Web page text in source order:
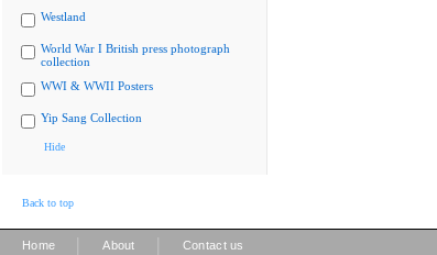
Westland
World War I British press photograph
collection
WWI & WWII Posters
Yip Sang Collection
Hide
Back to top
Home About Contact us